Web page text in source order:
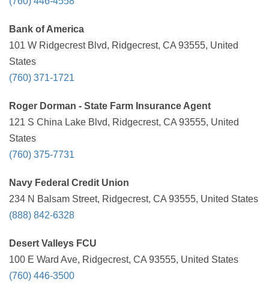
Bank of America
101 W Ridgecrest Blvd, Ridgecrest, CA 93555, United
States
(760) 371-1721
Roger Dorman - State Farm Insurance Agent
121 S China Lake Blvd, Ridgecrest, CA 93555, United
States
(760) 375-7731
Navy Federal Credit Union
234 N Balsam Street, Ridgecrest, CA 93555, United States
(888) 842-6328
Desert Valleys FCU
100 E Ward Ave, Ridgecrest, CA 93555, United States
(760) 446-3500